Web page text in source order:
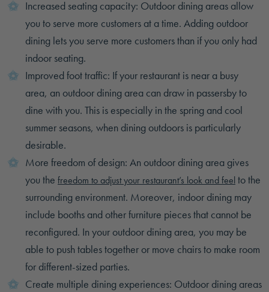
Increased seating capacity: Outdoor dining areas allow
you to serve more customers at a time. Adding outdoor
dining lets you serve more customers than if you only had
indoor seating.
Improved foot traffic: If your restaurant is near a busy
area, an outdoor dining area can draw in passersby to
dine with you. This is especially in the spring and cool
summer seasons, when dining outdoors is particularly
desirable.
More freedom of design: An outdoor dining area gives
you the freedom to adjust your restaurant’s look and feel to the
surrounding environment. Moreover, indoor dining may
include booths and other furniture pieces that cannot be
reconfigured. In your outdoor dining area, you may be
able to push tables together or move chairs to make room
for different-sized parties.
Create multiple dining experiences: Outdoor dining areas